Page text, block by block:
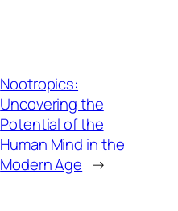
Nootropics:
Uncovering the
Potential of the
Human Mind in the
Modern Age →